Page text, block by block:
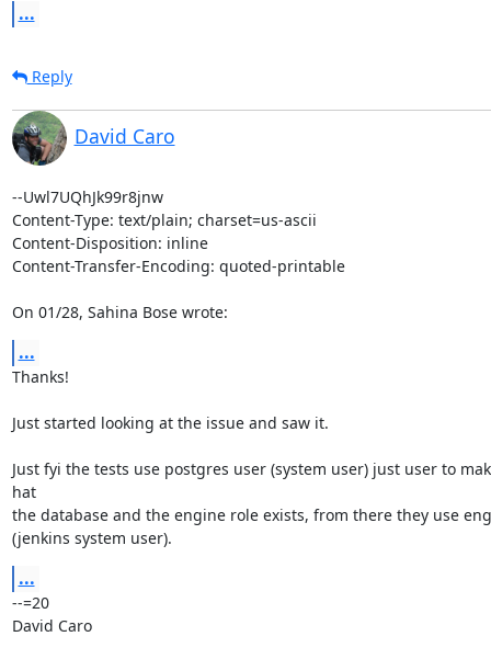
...
Reply
David Caro
--Uwl7UQhJk99r8jnw
Content-Type: text/plain; charset=us-ascii
Content-Disposition: inline
Content-Transfer-Encoding: quoted-printable
On 01/28, Sahina Bose wrote:
...
Thanks!
Just started looking at the issue and saw it.
Just fyi the tests use postgres user (system user) just user to
hat
the database and the engine role exists, from there they use
(jenkins system user).
...
--=20
David Caro